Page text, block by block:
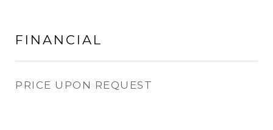
FINANCIAL
PRICE UPON REQUEST